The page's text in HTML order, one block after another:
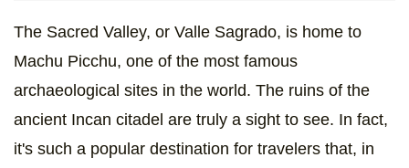
The Sacred Valley, or Valle Sagrado, is home to
Machu Picchu, one of the most famous
archaeological sites in the world. The ruins of the
ancient Incan citadel are truly a sight to see. In fact,
it's such a popular destination for travelers that, in